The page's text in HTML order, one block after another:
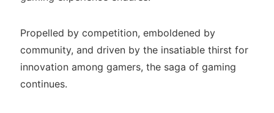
Propelled by competition, emboldened by
community, and driven by the insatiable thirst for
innovation among gamers, the saga of gaming
continues.